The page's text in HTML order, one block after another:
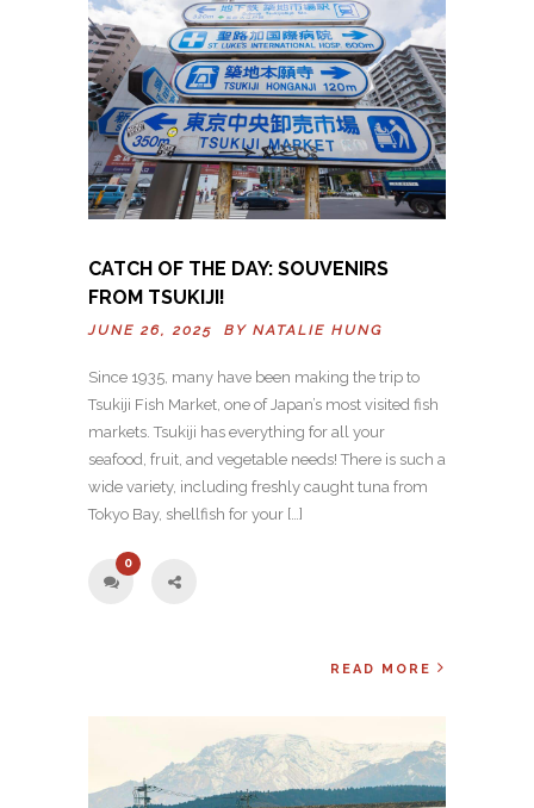
CATCH OF THE DAY: SOUVENIRS
FROM TSUKIJI!
JUNE 26, 2025 BY NATALIE HUNG
Since 1935, many have been making the trip to
Tsukiji Fish Market, one of Japan’s most visited fish
markets. Tsukiji has everything for all your
seafood, fruit, and vegetable needs! There is such a
wide variety, including freshly caught tuna from
Tokyo Bay, shellfish for your […]
0
READ MORE